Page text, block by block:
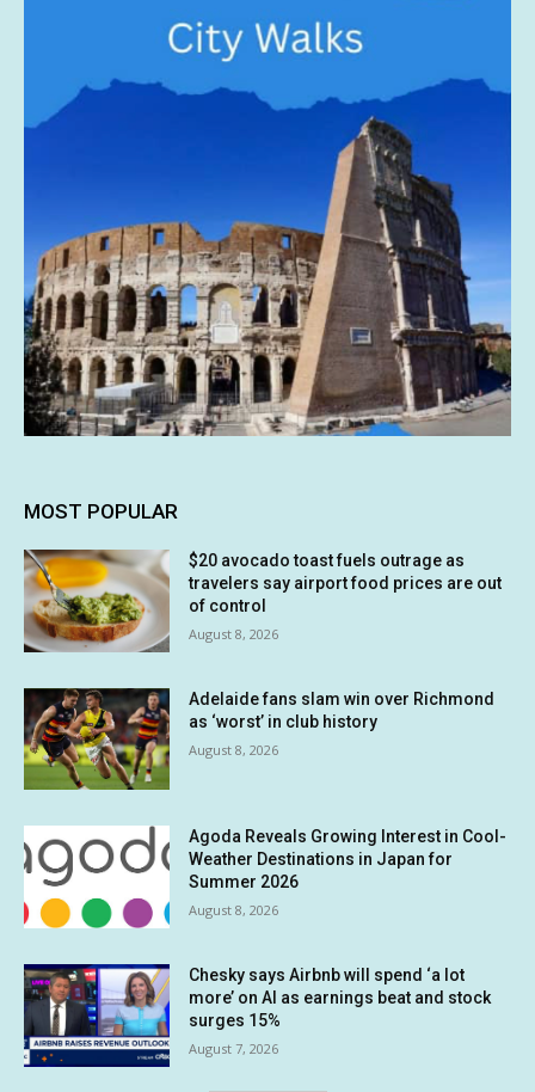
MOST POPULAR
$20 avocado toast fuels outrage as
travelers say airport food prices are out
of control
August 8, 2026
Adelaide fans slam win over Richmond
as ‘worst’ in club history
August 8, 2026
Agoda Reveals Growing Interest in Cool-
Weather Destinations in Japan for
Summer 2026
August 8, 2026
Chesky says Airbnb will spend ‘a lot
more’ on AI as earnings beat and stock
surges 15%
August 7, 2026